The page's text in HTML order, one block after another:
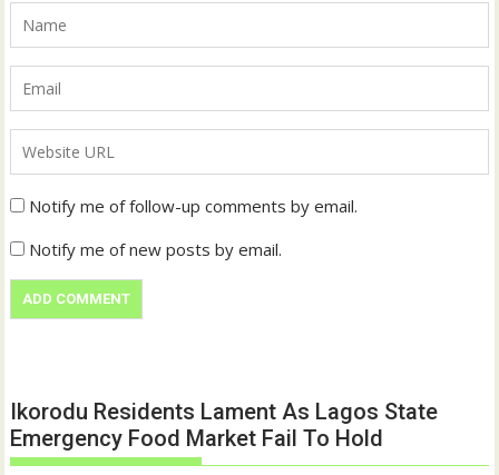
Notify me of follow-up comments by email.
Notify me of new posts by email.
Ikorodu Residents Lament As Lagos State
Emergency Food Market Fail To Hold